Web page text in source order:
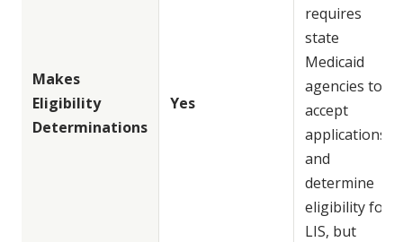
Makes
Eligibility
Determinations
Yes
requires
state
Medicaid
agencies to
accept
applications
and
determine
eligibility for
LIS, but